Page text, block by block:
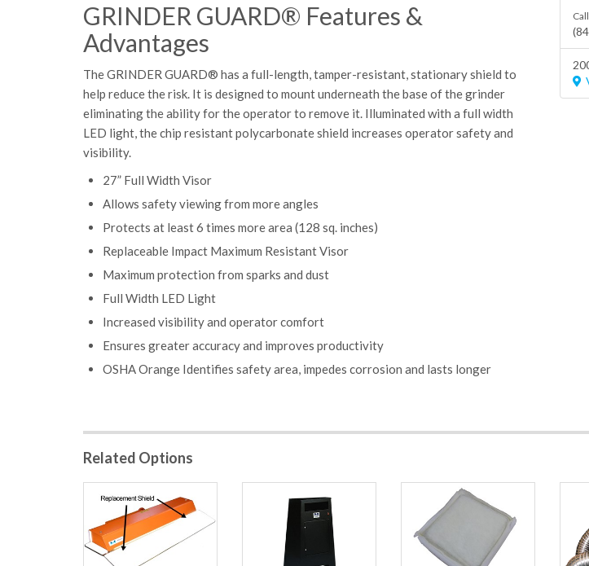
GRINDER GUARD® Features &
Advantages
The GRINDER GUARD® has a full-length, tamper-resistant, stationary shield to
help reduce the risk. It is designed to mount underneath the base of the grinder
eliminating the ability for the operator to remove it. Illuminated with a full width
LED light, the chip resistant polycarbonate shield increases operator safety and
visibility.
27” Full Width Visor
Allows safety viewing from more angles
Protects at least 6 times more area (128 sq. inches)
Replaceable Impact Maximum Resistant Visor
Maximum protection from sparks and dust
Full Width LED Light
Increased visibility and operator comfort
Ensures greater accuracy and improves productivity
OSHA Orange Identifies safety area, impedes corrosion and lasts longer
Call
Related Options